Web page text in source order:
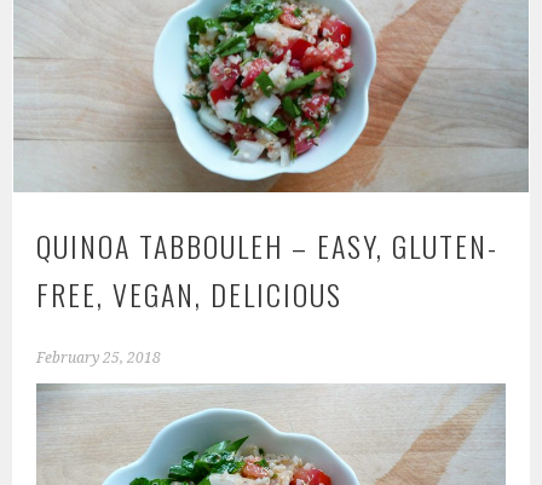
QUINOA TABBOULEH – EASY, GLUTEN-
FREE, VEGAN, DELICIOUS
February 25, 2018